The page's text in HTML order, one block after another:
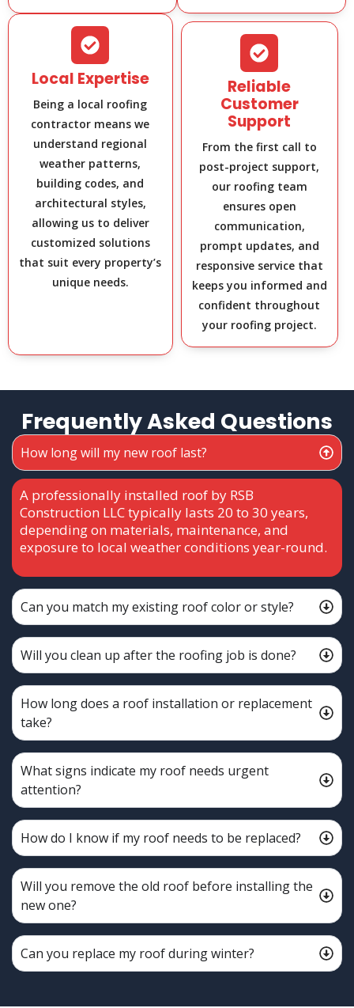
Local Expertise
Being a local roofing
contractor means we
understand regional
weather patterns,
building codes, and
architectural styles,
allowing us to deliver
customized solutions
that suit every property’s
unique needs.
Reliable
Customer
Support
From the first call to
post-project support,
our roofing team
ensures open
communication,
prompt updates, and
responsive service that
keeps you informed and
confident throughout
your roofing project.
Frequently Asked Questions
How long will my new roof last?
A professionally installed roof by RSB
Construction LLC typically lasts 20 to 30 years,
depending on materials, maintenance, and
exposure to local weather conditions year-round.
Can you match my existing roof color or style?
Will you clean up after the roofing job is done?
How long does a roof installation or replacement
take?
What signs indicate my roof needs urgent
attention?
How do I know if my roof needs to be replaced?
Will you remove the old roof before installing the
new one?
Can you replace my roof during winter?